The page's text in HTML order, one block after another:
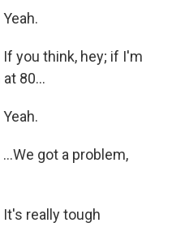
If you think, hey; if I'm
80...
...We got a problem,
It's really tough